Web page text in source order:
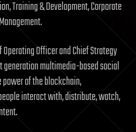
Training & Development, Corporate
Officer and Chief Strategy
generation multimedia-based social
of the blockchain,
interact with, distribute, watch,